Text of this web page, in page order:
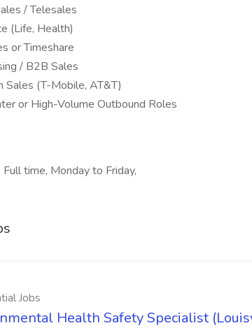
/ Telesales
(Life, Health)
or Timeshare
/ B2B Sales
Sales (T-Mobile, AT&T)
or High-Volume Outbound Roles
time, Monday to Friday,
Jobs
Health Safety Specialist